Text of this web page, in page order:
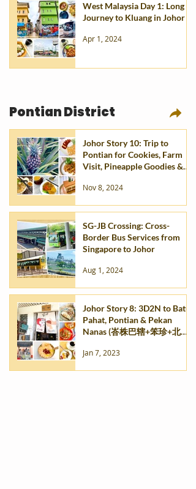
West Malaysia Day 1: Long
Journey to Kluang in Johor
Apr 1, 2024
Pontian District
Johor Story 10: Trip to
Pontian for Cookies, Farm
Visit, Pineapple Goodies &
Nov 8, 2024
SG-JB Crossing: Cross-
Border Bus Services from
Singapore to Johor
Aug 1, 2024
Johor Story 8: 3D2N to Batu
Pahat, Pontian & Pekan
Nanas (峇株巴辖+笨珍+北干
Jan 7, 2023